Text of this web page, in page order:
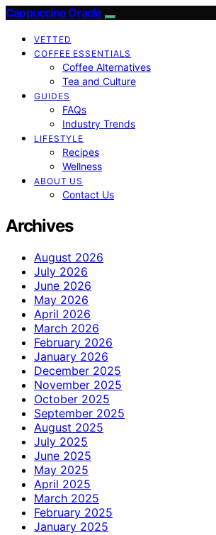
Cappuccino Oracle
VETTED
COFFEE ESSENTIALS
Coffee Alternatives
Tea and Culture
GUIDES
FAQs
Industry Trends
LIFESTYLE
Recipes
Wellness
ABOUT US
Contact Us
Archives
August 2026
July 2026
June 2026
May 2026
April 2026
March 2026
February 2026
January 2026
December 2025
November 2025
October 2025
September 2025
August 2025
July 2025
June 2025
May 2025
April 2025
March 2025
February 2025
January 2025